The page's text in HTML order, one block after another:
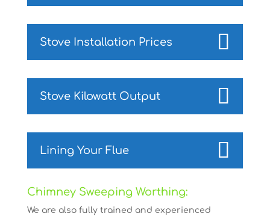
Stove Installation Prices
Stove Kilowatt Output
Lining Your Flue
Chimney Sweeping Worthing:
We are also fully trained and experienced